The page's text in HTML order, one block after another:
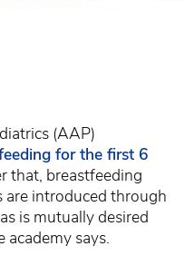
(AAP)
for the first 6
that, breastfeeding
are introduced through
is mutually desired
says.